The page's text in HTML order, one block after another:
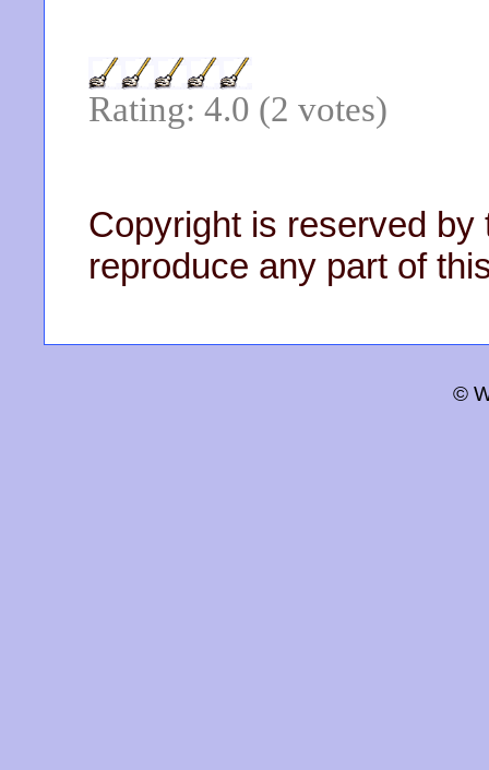
Rating: 4.0 (2 votes)
Copyright is reserved by
reproduce any part of
©